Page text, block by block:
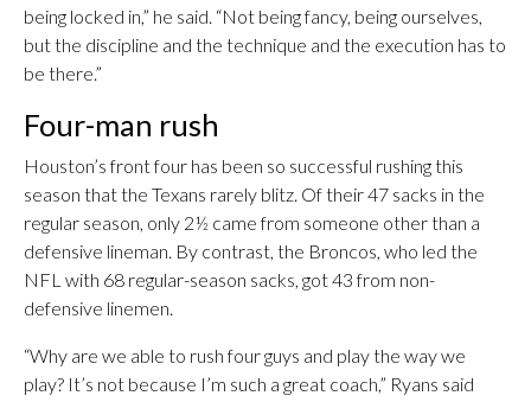
being locked in,” he said. “Not being fancy, being ourselves,
but the discipline and the technique and the execution has to
be there.”
Four-man rush
Houston’s front four has been so successful rushing this
season that the Texans rarely blitz. Of their 47 sacks in the
regular season, only 2½ came from someone other than a
defensive lineman. By contrast, the Broncos, who led the
NFL with 68 regular-season sacks, got 43 from non-
defensive linemen.
“Why are we able to rush four guys and play the way we
play? It’s not because I’m such a great coach,” Ryans said